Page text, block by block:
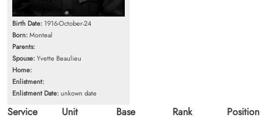
Birth Date: 1916-October-24
Born:Monteal
Parents:
Spouse:Yvette Beaulieu
Home:
Enlistment:
Enlistment Date:unkown date
Service
Unit
Base
Rank
Position